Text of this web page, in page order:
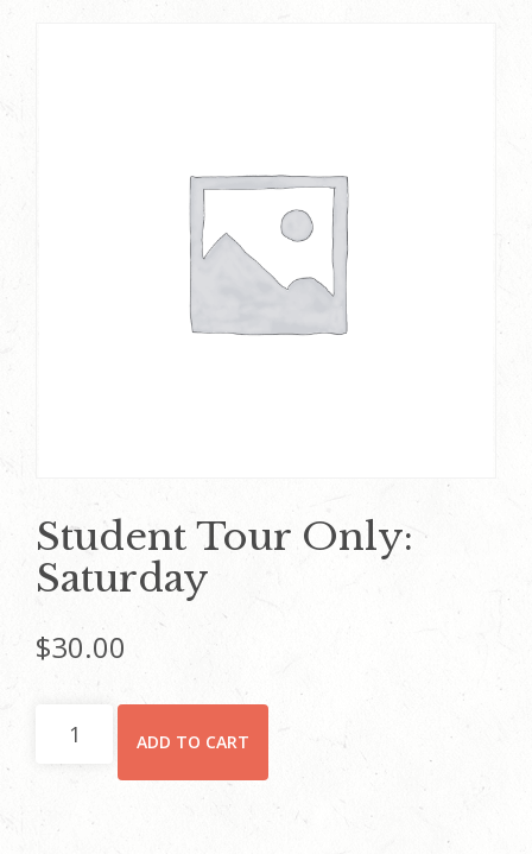
Student Tour Only:
Saturday
$30.00
ADD TO CART